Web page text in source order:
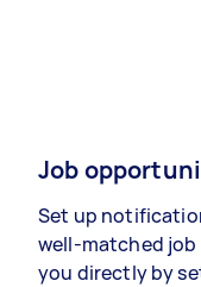
Job
Set up
well-matched job
you directly by